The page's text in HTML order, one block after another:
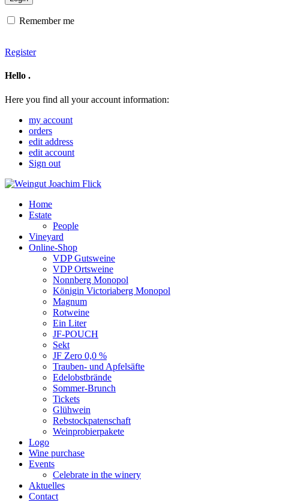
Remember me
Register
Hello .
Here you find all your account information:
my account
orders
edit address
edit account
Sign out
Home
Estate
People
Vineyard
Online-Shop
VDP Gutsweine
VDP Ortsweine
Nonnberg Monopol
Königin Victoriaberg Monopol
Magnum
Rotweine
Ein Liter
JF-POUCH
Sekt
JF Zero 0,0 %
Trauben- und Apfelsäfte
Edelobstbrände
Sommer-Brunch
Tickets
Glühwein
Rebstockpatenschaft
Weinprobierpakete
Logo
Wine purchase
Events
Celebrate in the winery
Aktuelles
Contact